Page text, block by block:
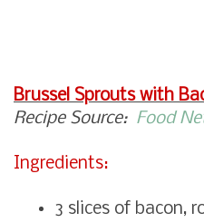
Brussel Sprouts with
Recipe Source: Food
Ingredients:
3 slices of bacon,